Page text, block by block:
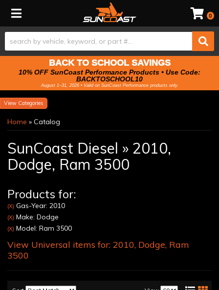
Toggle navigation 0
BACK TO SCHOOL SAVINGS
10% OFF SunCoast Performance Products • Use Code:
BACKTOSCHOOL10
August 1–31, 2026 • Valid on SunCoast Performance products only.
Categories
Home » Catalog
SunCoast Diesel » 2010,
Dodge, Ram 3500
Products for:
(X) Gas-Year: 2010
(X) Make: Dodge
(X) Model: Ram 3500
View Universal items for: 2010, Dodge, Ram
3500